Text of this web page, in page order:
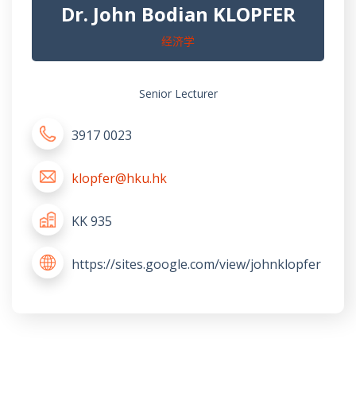
Dr. John Bodian KLOPFER
经济学
Senior Lecturer
3917 0023
klopfer@hku.hk
KK 935
https://sites.google.com/view/johnklopfer